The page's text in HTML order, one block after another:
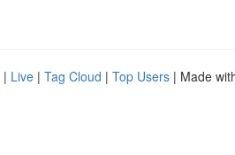
| Live | Tag Cloud | Top Users | Made